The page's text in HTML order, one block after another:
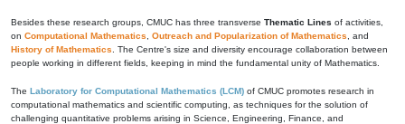
Besides these research groups, CMUC has three transverse Thematic Lines of activities,
on Computational Mathematics Outreach and Popularization of Mathematics , and
History of Mathematics . The Centre's size and diversity encourage collaboration between
people working in different fields, keeping in mind the fundamental unity of Mathematics.
The Laboratory for Computational Mathematics (LCM) of CMUC promotes research in
computational mathematics and scientific computing, as techniques for the solution of
challenging quantitative problems arising in Science, Engineering, Finance, and